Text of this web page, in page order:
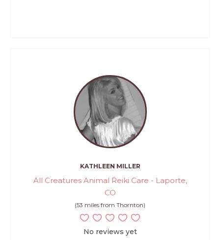
KATHLEEN MILLER
All Creatures Animal Reiki Care - Laporte,
CO
(53 miles from Thornton)
No reviews yet